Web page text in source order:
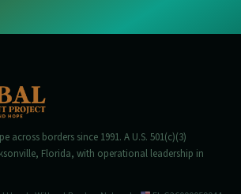
across borders since 1991. A U.S. 501(c)(3)
Florida, with operational leadership in